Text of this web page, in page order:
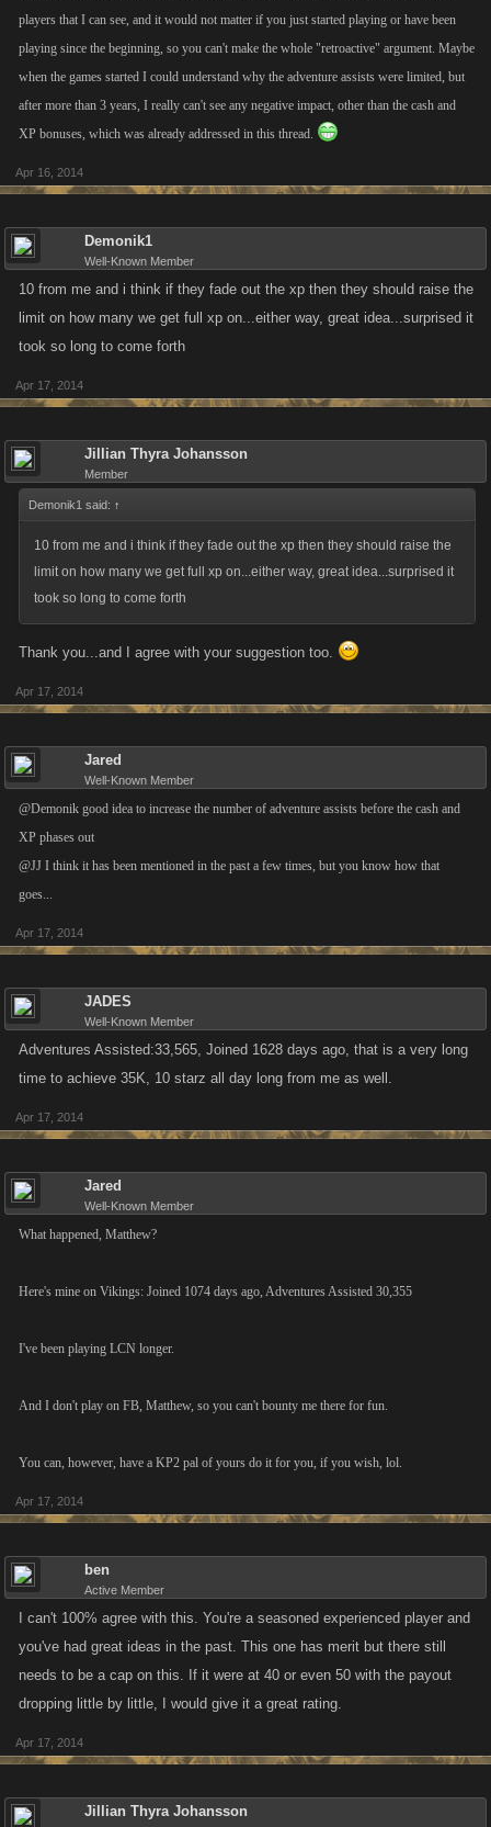
players that I can see, and it would not matter if you just started playing or have been
playing since the beginning, so you can't make the whole "retroactive" argument. Maybe
when the games started I could understand why the adventure assists were limited, but
after more than 3 years, I really can't see any negative impact, other than the cash and
XP bonuses, which was already addressed in this thread.
Apr 16, 2014
Demonik1
Well-Known Member
10 from me and i think if they fade out the xp then they should raise the
limit on how many we get full xp on...either way, great idea...surprised it
took so long to come forth
Apr 17, 2014
Jillian Thyra Johansson
Member
Demonik1 said: ↑
10 from me and i think if they fade out the xp then they should raise the
limit on how many we get full xp on...either way, great idea...surprised it
took so long to come forth
Thank you...and I agree with your suggestion too.
Apr 17, 2014
Jared
Well-Known Member
@Demonik good idea to increase the number of adventure assists before the cash and
XP phases out
@JJ I think it has been mentioned in the past a few times, but you know how that
goes...
Apr 17, 2014
JADES
Well-Known Member
Adventures Assisted:33,565, Joined 1628 days ago, that is a very long
time to achieve 35K, 10 starz all day long from me as well.
Apr 17, 2014
Jared
Well-Known Member
What happened, Matthew?
Here's mine on Vikings: Joined 1074 days ago, Adventures Assisted 30,355
I've been playing LCN longer.
And I don't play on FB, Matthew, so you can't bounty me there for fun.
You can, however, have a KP2 pal of yours do it for you, if you wish, lol.
Apr 17, 2014
ben
Active Member
I can't 100% agree with this. You're a seasoned experienced player and
you've had great ideas in the past. This one has merit but there still
needs to be a cap on this. If it were at 40 or even 50 with the payout
dropping little by little, I would give it a great rating.
Apr 17, 2014
Jillian Thyra Johansson